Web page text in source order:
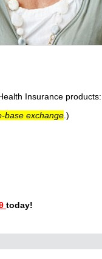
Insurance products:
base exchange .)
today!